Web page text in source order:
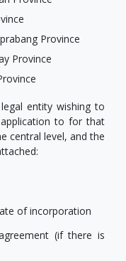
Province
Province
entity wishing to
to for that
central level, and the
of incorporation
(if there is